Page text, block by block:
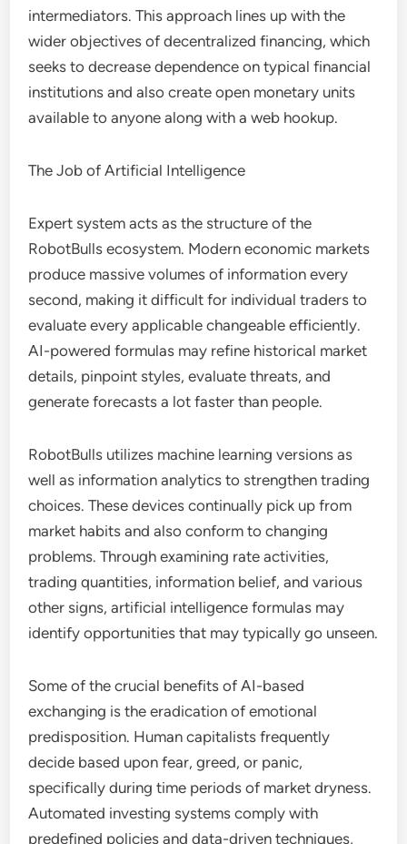
intermediators. This approach lines up with the
wider objectives of decentralized financing, which
seeks to decrease dependence on typical financial
institutions and also create open monetary units
available to anyone along with a web hookup.
The Job of Artificial Intelligence
Expert system acts as the structure of the
RobotBulls ecosystem. Modern economic markets
produce massive volumes of information every
second, making it difficult for individual traders to
evaluate every applicable changeable efficiently.
AI-powered formulas may refine historical market
details, pinpoint styles, evaluate threats, and
generate forecasts a lot faster than people.
RobotBulls utilizes machine learning versions as
well as information analytics to strengthen trading
choices. These devices continually pick up from
market habits and also conform to changing
problems. Through examining rate activities,
trading quantities, information belief, and various
other signs, artificial intelligence formulas may
identify opportunities that may typically go unseen.
Some of the crucial benefits of AI-based
exchanging is the eradication of emotional
predisposition. Human capitalists frequently
decide based upon fear, greed, or panic,
specifically during time periods of market dryness.
Automated investing systems comply with
predefined policies and data-driven techniques,